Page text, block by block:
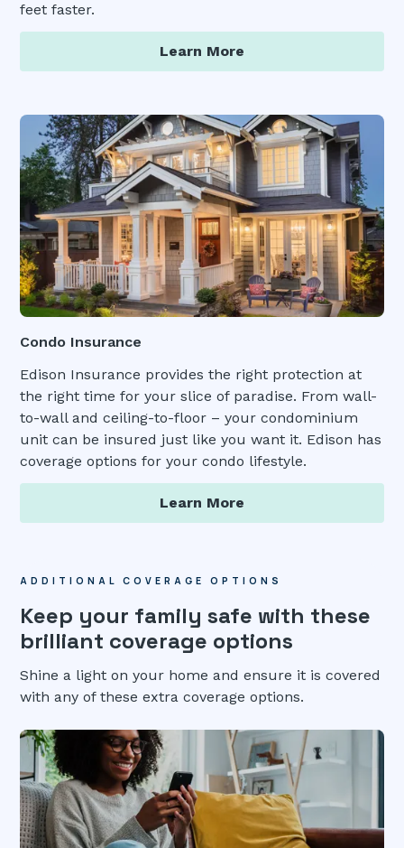
feet faster.
Learn More
Condo Insurance
Edison Insurance provides the right protection at
the right time for your slice of paradise. From wall-
to-wall and ceiling-to-floor – your condominium
unit can be insured just like you want it. Edison has
coverage options for your condo lifestyle.
Learn More
ADDITIONAL COVERAGE OPTIONS
Keep your family safe with these
brilliant coverage options
Shine a light on your home and ensure it is covered
with any of these extra coverage options.